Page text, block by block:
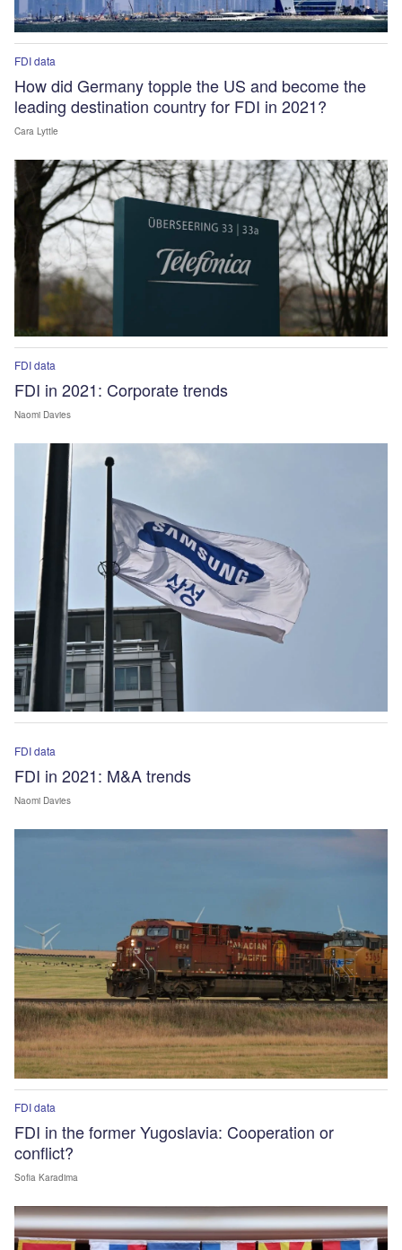
FDI data
How did Germany topple the US and become the
leading destination country for FDI in 2021?
Cara Lyttle
FDI data
FDI in 2021: Corporate trends
Naomi Davies
FDI data
FDI in 2021: M&A trends
Naomi Davies
FDI data
FDI in the former Yugoslavia: Cooperation or
conflict?
Sofia Karadima